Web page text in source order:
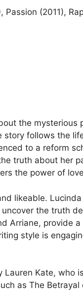
(2011),
the mysterious
follows the
to a reform
truth about her
the power of
likeable.
the truth
Arriane, provide
style is
Lauren Kate, who
as The Betrayal